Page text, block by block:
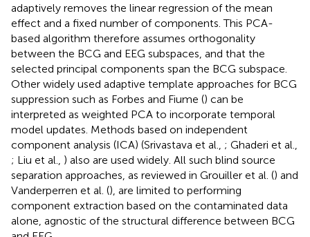
adaptively removes the linear regression of the mean
effect and a fixed number of components. This PCA-
based algorithm therefore assumes orthogonality
between the BCG and EEG subspaces, and that the
selected principal components span the BCG subspace.
Other widely used adaptive template approaches for BCG
suppression such as Forbes and Fiume () can be
interpreted as weighted PCA to incorporate temporal
model updates. Methods based on independent
component analysis (ICA) (Srivastava et al., ; Ghaderi et al.,
; Liu et al., ) also are used widely. All such blind source
separation approaches, as reviewed in Grouiller et al. () and
Vanderperren et al. (), are limited to performing
component extraction based on the contaminated data
alone, agnostic of the structural difference between BCG